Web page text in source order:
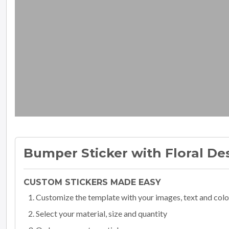
Bumper Sticker with Floral
CUSTOM STICKERS MADE EASY
Customize the template with your images, text and
Select your material, size and quantity